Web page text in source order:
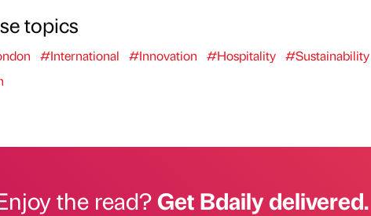
topics
#International #Innovation #Hospitality #Sustainability
the read?Get Bdaily delivered.